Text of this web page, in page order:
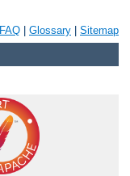
FAQ Glossary Sitemap